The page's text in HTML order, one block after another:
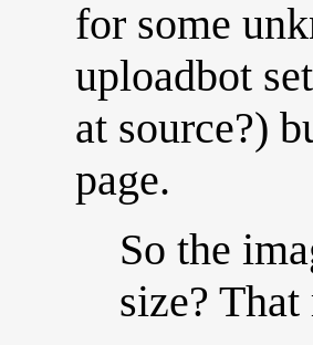
for some
uploadbot
at source?)
page.
So the
size?